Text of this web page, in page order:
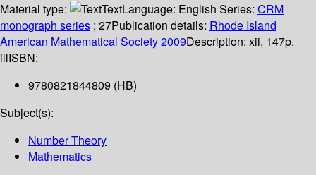
Material type:
TextLanguage: English Series: CRM
monograph series ; 27Publication details: Rhode Island
American Mathematical Society2009Description: xii, 147p.
illISBN:
9780821844809 (HB)
Subject(s):
Number Theory
Mathematics